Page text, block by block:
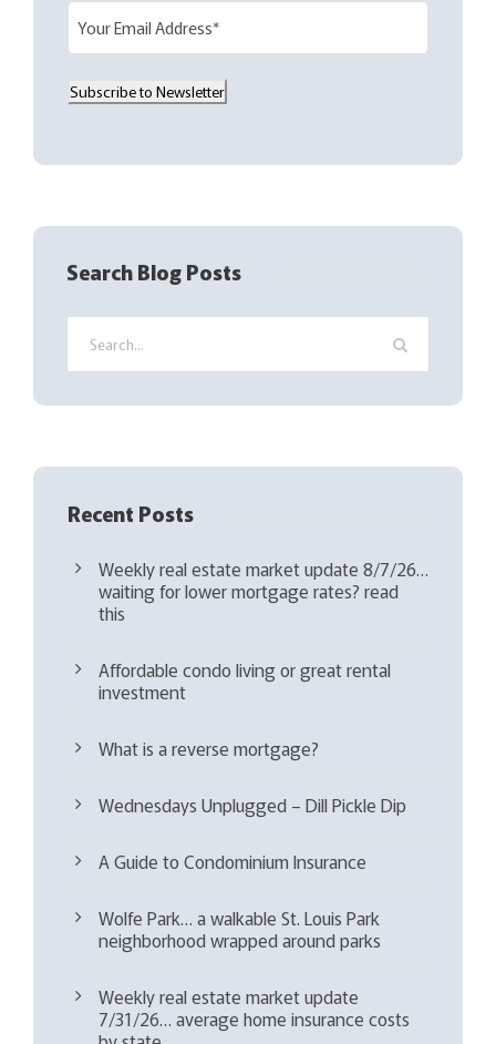
m
i
(
e
u
i
e
d
Subscribe to Newsletter
Search Blog Posts
Recent Posts
Weekly real estate market update 8/7/26…
waiting for lower mortgage rates? read
this
Affordable condo living or great rental
investment
What is a reverse mortgage?
Wednesdays Unplugged – Dill Pickle Dip
A Guide to Condominium Insurance
Wolfe Park… a walkable St. Louis Park
neighborhood wrapped around parks
Weekly real estate market update
7/31/26… average home insurance costs